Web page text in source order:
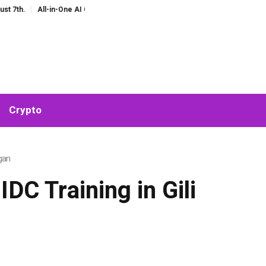
AI Companion for Chat and Roleplay: Why Fragmented AI Tools Are Falling
Crypto
Training in Gili